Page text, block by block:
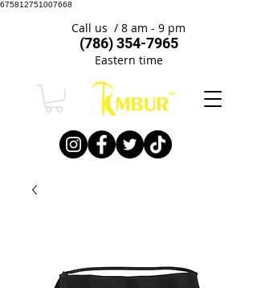
675812751007668
Call us / 8 am - 9 pm
(786) 354-7965
Eastern time